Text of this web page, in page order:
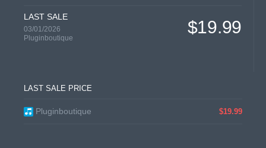
LAST SALE
03/01/2026
Pluginboutique
$19.99
LAST SALE PRICE
Pluginboutique $19.99